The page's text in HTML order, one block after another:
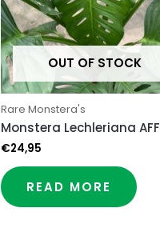
OUT OF STOCK
Rare Monstera's
Monstera Lechleriana AFF
€24,95
READ MORE